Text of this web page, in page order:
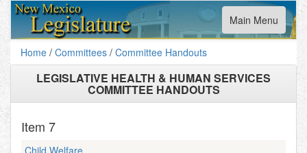
Toggle
navigation
Main Menu
Home / Committees / Committee Handouts
LEGISLATIVE HEALTH & HUMAN SERVICES
COMMITTEE HANDOUTS
Item 7
Child Welfare